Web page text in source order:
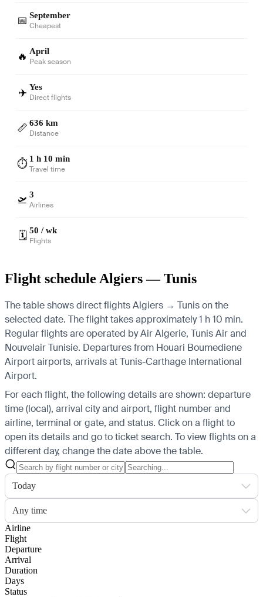
📅 September
Cheapest
🔥 April
Peak season
✈️ Yes
Direct flights
📏 636 km
Distance
⏱️ 1 h 10 min
Travel time
🛫 3
Airlines
🗓️ 50 / wk
Flights
Flight schedule Algiers — Tunis
The table shows direct flights Algiers → Tunis on the
selected date. The flight takes approximately 1 h 10 min.
Regular flights are operated by Air Algerie, Tunis Air and
Nouvelair Tunisie. Departures from Houari Boumediene
Airport airports, arrivals at Tunis-Carthage International
Airport.
For each flight, the following details are shown: departure
time (local), arrival city and airport, flight number and
airline, terminal or gate, and status. Click on a flight to
open its details and go to ticket search. To view flights on a
different day, change the date above the table.
Today
Any time
Airline
Flight
Departure
Arrival
Duration
Days
Status